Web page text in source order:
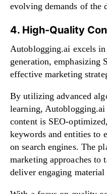
evolving demands of the
4. High-Quality
Autoblogging.ai excels
generation, emphasizing
effective marketing
By utilizing advanced
learning, Autoblogging.ai
content is SEO-
keywords and entities to
on search engines. The
marketing approaches to
deliver engaging material